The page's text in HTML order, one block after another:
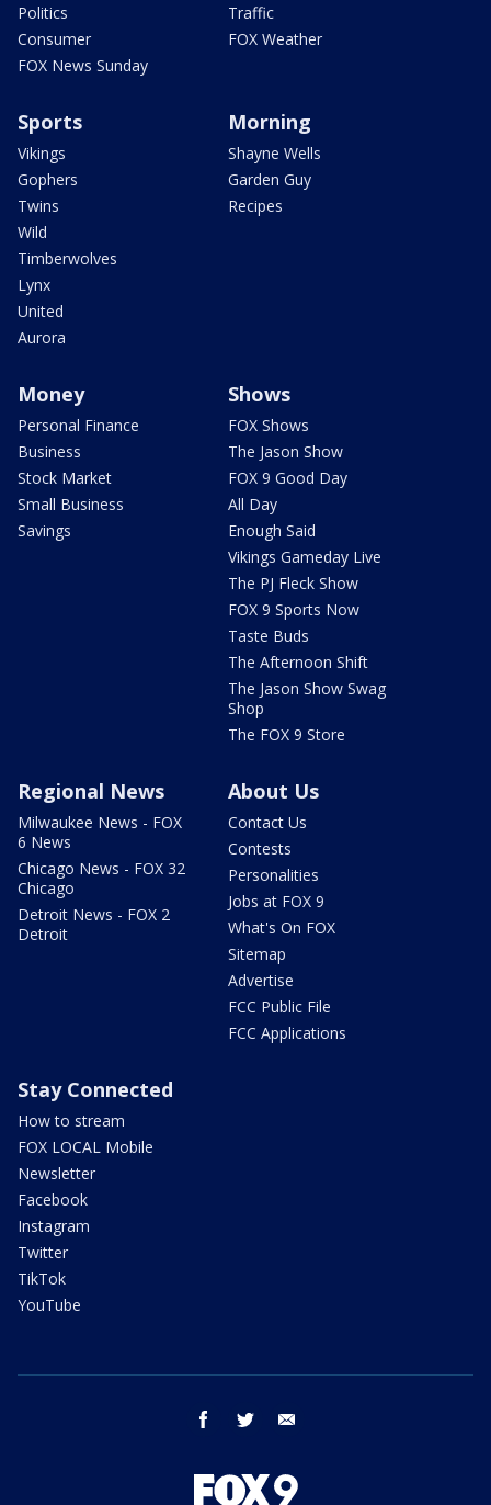
Politics
Consumer
FOX News Sunday
Traffic
FOX Weather
Sports
Vikings
Gophers
Twins
Wild
Timberwolves
Lynx
United
Aurora
Morning
Shayne Wells
Garden Guy
Recipes
Money
Personal Finance
Business
Stock Market
Small Business
Savings
Shows
FOX Shows
The Jason Show
FOX 9 Good Day
All Day
Enough Said
Vikings Gameday Live
The PJ Fleck Show
FOX 9 Sports Now
Taste Buds
The Afternoon Shift
The Jason Show Swag
Shop
The FOX 9 Store
Regional News
Milwaukee News - FOX
6 News
Chicago News - FOX 32
Chicago
Detroit News - FOX 2
Detroit
About Us
Contact Us
Contests
Personalities
Jobs at FOX 9
What's On FOX
Sitemap
Advertise
FCC Public File
FCC Applications
Stay Connected
How to stream
FOX LOCAL Mobile
Newsletter
Facebook
Instagram
Twitter
TikTok
YouTube
facebook twitter